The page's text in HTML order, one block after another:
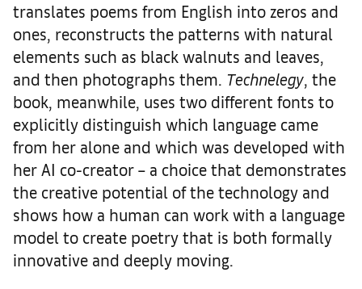
translates poems from English into zeros and
ones, reconstructs the patterns with natural
elements such as black walnuts and leaves,
and then photographs them. Technelegy, the
book, meanwhile, uses two different fonts to
explicitly distinguish which language came
from her alone and which was developed with
her AI co-creator – a choice that demonstrates
the creative potential of the technology and
shows how a human can work with a language
model to create poetry that is both formally
innovative and deeply moving.